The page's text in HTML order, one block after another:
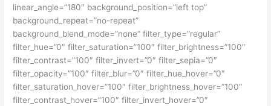
linear_angle=”180″ background_position=”left top”
background_repeat=”no-repeat”
background_blend_mode=”none” filter_type=”regular”
filter_hue=”0″ filter_saturation=”100″ filter_brightness=”100″
filter_contrast=”100″ filter_invert=”0″ filter_sepia=”0″
filter_opacity=”100″ filter_blur=”0″ filter_hue_hover=”0″
filter_saturation_hover=”100″ filter_brightness_hover=”100″
filter_contrast_hover=”100″ filter_invert_hover=”0″